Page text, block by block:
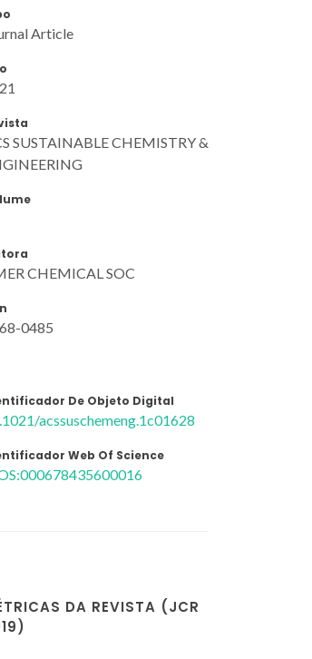
Article
SUSTAINABLE CHEMISTRY &
CHEMICAL SOC
0485
De Objeto Digital
acssuschemeng.1c01628
Web Of Science
DA REVISTA (JCR